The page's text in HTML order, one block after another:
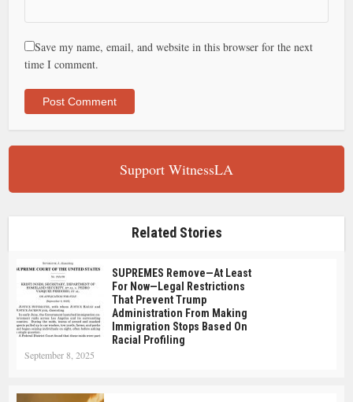
Save my name, email, and website in this browser for the next
time I comment.
Support WitnessLA
Related Stories
SUPREMES Remove—At Least
For Now—Legal Restrictions
That Prevent Trump
Administration From Making
Immigration Stops Based On
Racial Profiling
September 8, 2025